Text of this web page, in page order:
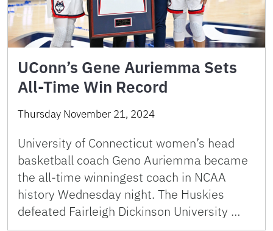
UConn’s Gene Auriemma Sets
All-Time Win Record
Thursday November 21, 2024
University of Connecticut women’s head
basketball coach Geno Auriemma became
the all-time winningest coach in NCAA
history Wednesday night. The Huskies
defeated Fairleigh Dickinson University …